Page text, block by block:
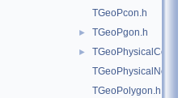
TGeoPcon.h
► TGeoPgon.h
►
TGeoPhysicalNode.h
TGeoPolygon.h